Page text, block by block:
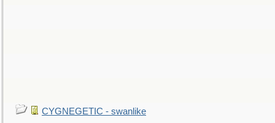
CYGNEGETIC - swanlike